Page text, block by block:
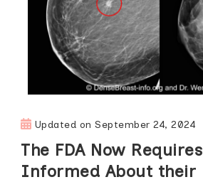
Updated onSeptember 24, 2024
The FDA Now
Informed About their